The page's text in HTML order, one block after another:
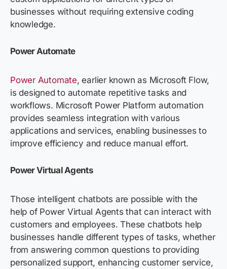
businesses without requiring extensive coding
knowledge.
Power Automate
Power Automate, earlier known as Microsoft Flow,
is designed to automate repetitive tasks and
workflows. Microsoft Power Platform automation
provides seamless integration with various
applications and services, enabling businesses to
improve efficiency and reduce manual effort.
Power Virtual Agents
Those intelligent chatbots are possible with the
help of Power Virtual Agents that can interact with
customers and employees. These chatbots help
businesses handle different types of tasks, whether
from answering common questions to providing
personalized support, enhancing customer service,